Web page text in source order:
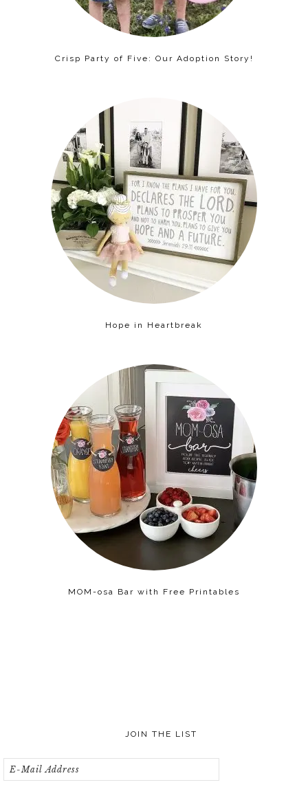
Crisp Party of Five: Our Adoption Story!
Hope in Heartbreak
MOM-osa Bar with Free Printables
JOIN THE LIST